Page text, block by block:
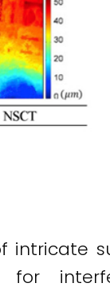
intricate